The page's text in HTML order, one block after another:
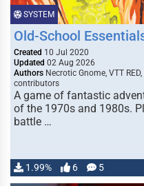
SYSTEM
Old-School
Created 10 Jul 2020
Updated 02 Aug 2026
Authors Necrotic Gnome, VTT
contributors
A game of fantastic
of the 1970s and 1980s.
battle …
1.99% 6 5